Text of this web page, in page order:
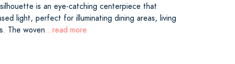
is an eye-catching centerpiece that
light, perfect for illuminating dining areas, living
The woven...read more